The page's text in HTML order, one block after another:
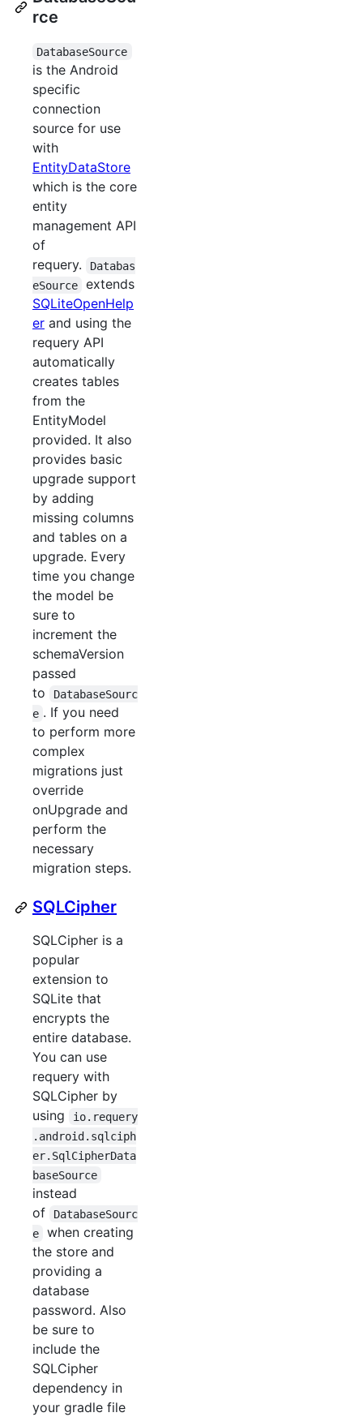
rce
DatabaseSource
is the Android
specific
connection
source for use
with
EntityDataStore
which is the core
entity
management API
of
requery.
Databas
eSource
extends
SQLiteOpenHelp
er and using the
requery API
automatically
creates tables
from the
EntityModel
provided. It also
provides basic
upgrade support
by adding
missing columns
and tables on a
upgrade. Every
time you change
the model be
sure to
increment the
schemaVersion
passed
to
DatabaseSourc
e . If you need
to perform more
complex
migrations just
override
onUpgrade and
perform the
necessary
migration steps.
SQLCipher
SQLCipher is a
popular
extension to
SQLite that
encrypts the
entire database.
You can use
requery with
SQLCipher by
using
io.requery
.android.sqlciph
er.SqlCipherData
baseSource
instead
of
DatabaseSourc
e
when creating
the store and
providing a
database
password. Also
be sure to
include the
SQLCipher
dependency in
your gradle file